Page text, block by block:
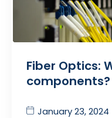
Fiber Optics:
components?
January 23, 2024